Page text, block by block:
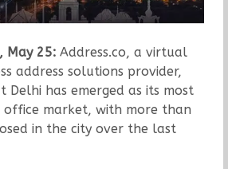
May 25:Address.co, a virtual
address solutions provider,
Delhi has emerged as its most
market, with more than
in the city over the last